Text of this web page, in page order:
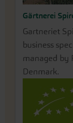
Gärtnerei
Gartneriet
business
managed by
Denmark.